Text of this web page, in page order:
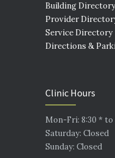
Building Directory
Provider
Service Directory
Directions &
Clinic Hours
Mon-Fri: 8:30 * to
Saturday: Closed
Sunday: Closed